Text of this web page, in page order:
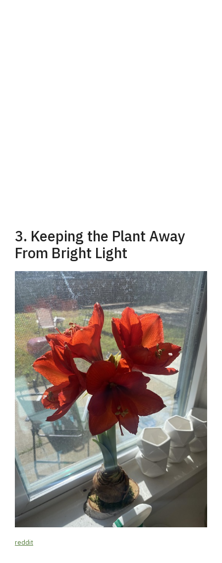
3. Keeping the Plant Away
From Bright Light
reddit